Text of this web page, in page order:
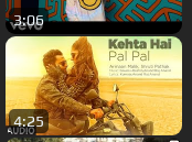
3:06
4:25